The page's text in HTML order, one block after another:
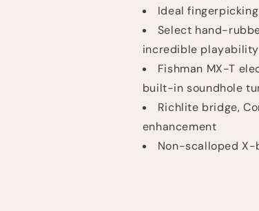
Ideal
Select hand-
incredible
Fishman MX-T
built-in soundhole
Richlite bridge,
enhancement
Non-scalloped